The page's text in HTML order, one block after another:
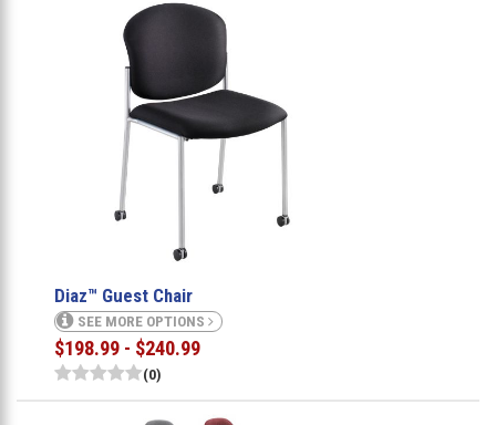
Diaz™ Guest Chair
SEE MORE OPTIONS
$198.99 - $240.99
(0)